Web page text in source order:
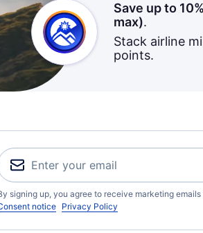
Save up to 10%
max).
Stack airline
points.
signing up, you agree to receive marketing
notice Privacy Policy